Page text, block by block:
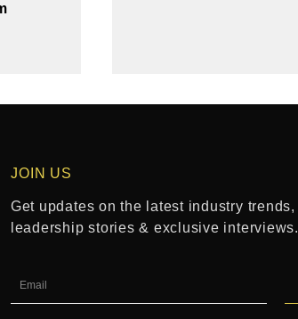
JOIN US
Get updates on the latest industry
leadership stories & exclusive interviews.